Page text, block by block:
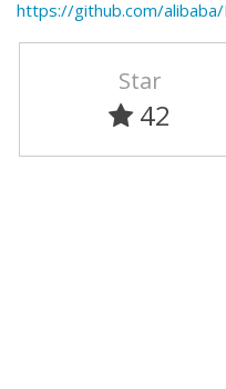
https://github.com/
Star
42